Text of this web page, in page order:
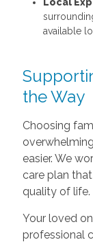
available
the Way
Choosing
easier. We
care plan
quality of life.
Your loved
professional